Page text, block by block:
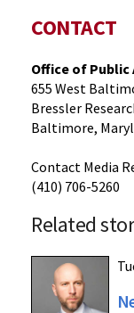
CONTACT
Office of Public
655 West
Bressler
Baltimore,
Contact Media
(410) 706-5260
Related